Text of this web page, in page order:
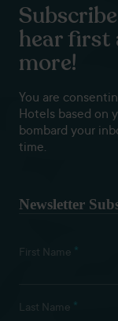
hear first
more!
You are
Hotels based on
bombard your
time.
Newsletter
First Name *
Last Name *